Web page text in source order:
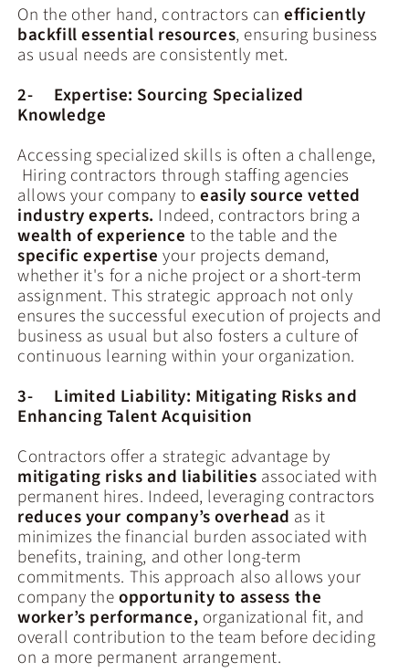
On the other hand, contractors canefficiently
backfill essential resources, ensuring business
as usual needs are consistently met.
2- Expertise: Sourcing Specialized
Knowledge
Accessing specialized skills is often a challenge,
Hiring contractors through staffing agencies
allows your company toeasily source vetted
industry experts. Indeed, contractors bring a
wealth of experience to the table and the
specific expertise your projects demand,
whether it's for a niche project or a short-term
assignment. This strategic approach not only
ensures the successful execution of projects and
business as usual but also fosters a culture of
continuous learning within your organization.
3- Limited Liability: Mitigating Risks and
Enhancing Talent Acquisition
Contractors offer a strategic advantage by
mitigating risks and liabilities associated with
permanent hires. Indeed, leveraging contractors
reduces your company’s overhead as it
minimizes the financial burden associated with
benefits, training, and other long-term
commitments. This approach also allows your
company theopportunity to assess the
worker’s performance, organizational fit, and
overall contribution to the team before deciding
on a more permanent arrangement.